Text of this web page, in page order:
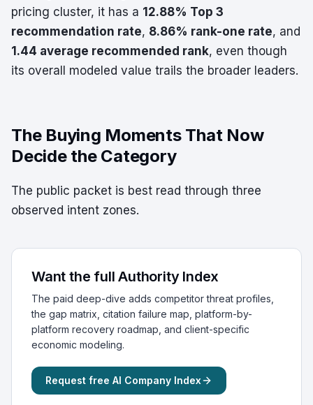
pricing cluster, it has a 12.88% Top 3
recommendation rate, 8.86% rank-one rate, and
1.44 average recommended rank, even though
its overall modeled value trails the broader leaders.
The Buying Moments That Now
Decide the Category
The public packet is best read through three
observed intent zones.
Want the full Authority Index
The paid deep-dive adds competitor threat profiles,
the gap matrix, citation failure map, platform-by-
platform recovery roadmap, and client-specific
economic modeling.
Request free AI Company Index